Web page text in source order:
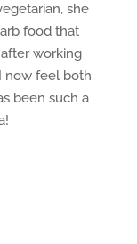
she
food that
working
now feel both
been such a